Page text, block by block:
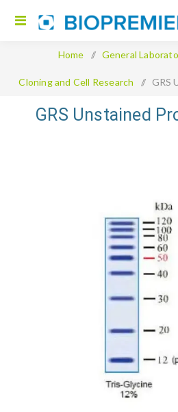
Home / General
Cloning and Cell Research / GRS
GRS Unstained